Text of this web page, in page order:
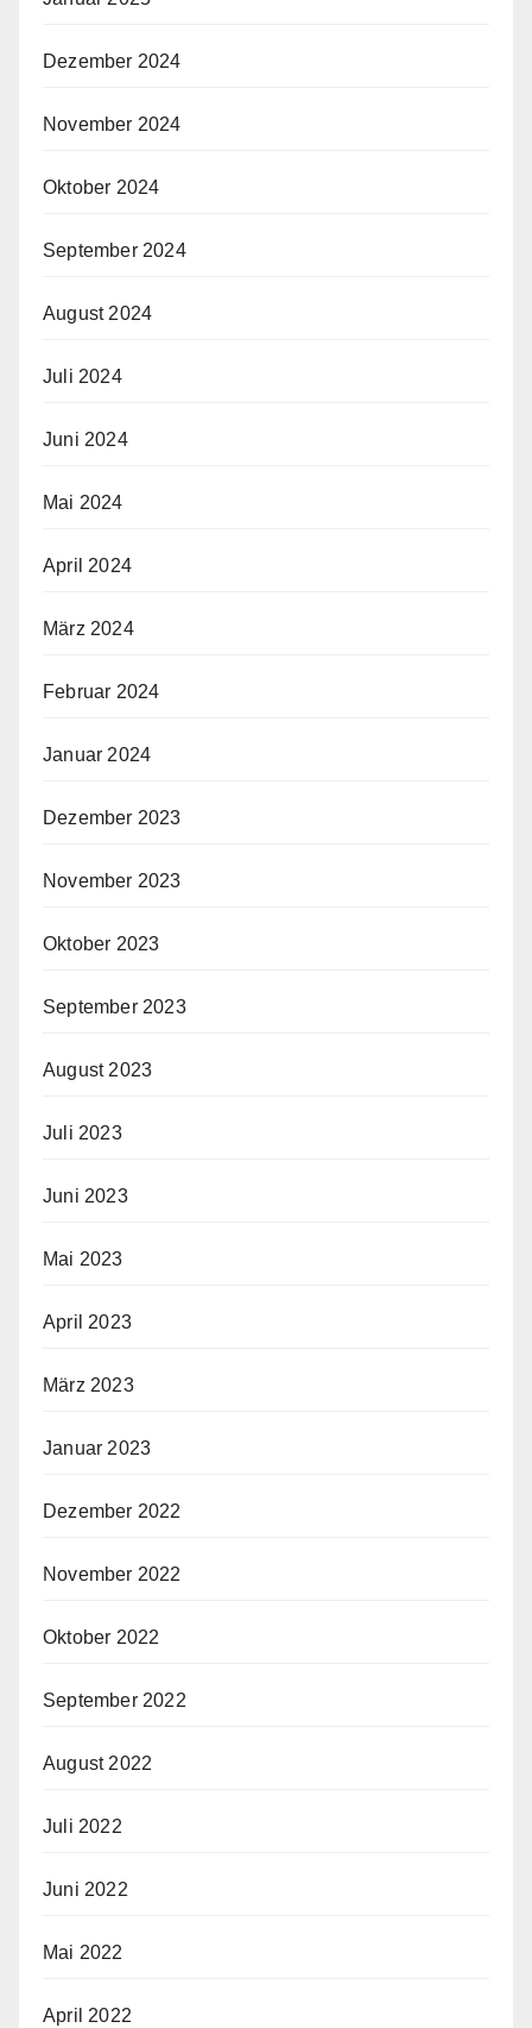
Dezember 2024
November 2024
Oktober 2024
September 2024
August 2024
Juli 2024
Juni 2024
Mai 2024
April 2024
März 2024
Februar 2024
Januar 2024
Dezember 2023
November 2023
Oktober 2023
September 2023
August 2023
Juli 2023
Juni 2023
Mai 2023
April 2023
März 2023
Januar 2023
Dezember 2022
November 2022
Oktober 2022
September 2022
August 2022
Juli 2022
Juni 2022
Mai 2022
April 2022